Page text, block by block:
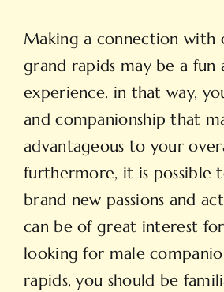
Making a connection with
grand rapids may be a fun
experience. in that way,
and companionship that
advantageous to your
furthermore, it is possible
brand new passions and
can be of great interest
looking for male
rapids, you should be